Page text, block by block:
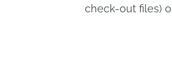
check-out files)